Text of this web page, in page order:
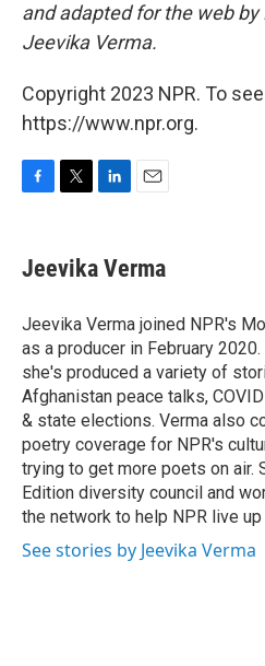
and adapted for the web
Jeevika Verma.
Copyright 2023 NPR. To
https://www.npr.org.
e
b
o
k
t
t
r
k
e
I
n
i
l
Jeevika Verma
Jeevika Verma joined NPR's
as a producer in February
she's produced a variety of
Afghanistan peace talks,
& state elections. Verma also
poetry coverage for NPR's
trying to get more poets on air.
Edition diversity council and
the network to help NPR live
See stories by Jeevika Verma